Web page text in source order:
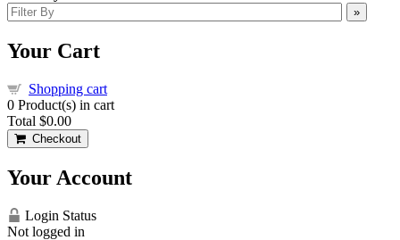
»
Your Cart
Shopping cart
0 Product(s) in cart
Total $0.00
Checkout
Your Account
Login Status
Not logged in